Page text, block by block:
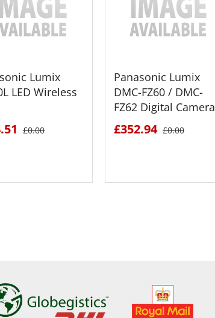
Lumix
LED Wireless
£0.00
Panasonic Lumix
DMC-FZ60 / DMC-
FZ62 Digital Camera
£352.94 £0.00